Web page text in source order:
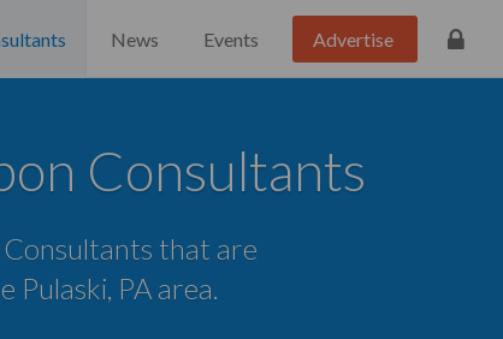
News Events Advertise
Consultants
that are
PA area.